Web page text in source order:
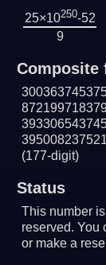
25×10250-52
9
Composite
(177-digit)
Status
This number
reserved. You
or make a